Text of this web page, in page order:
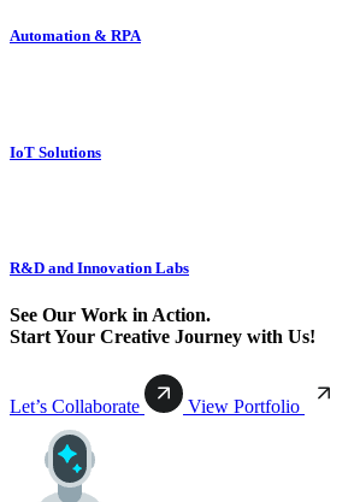
Automation & RPA
IoT Solutions
R&D and Innovation Labs
See Our Work in Action.
Start Your Creative Journey with Us!
Let’s Collaborate View Portfolio